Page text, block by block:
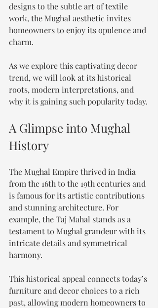
designs to the subtle art of textile
work, the Mughal aesthetic invites
homeowners to enjoy its opulence and
charm.
As we explore this captivating decor
trend, we will look at its historical
roots, modern interpretations, and
why it is gaining such popularity today.
A Glimpse into Mughal
History
The Mughal Empire thrived in India
from the 16th to the 19th centuries and
is famous for its artistic contributions
and stunning architecture. For
example, the Taj Mahal stands as a
testament to Mughal grandeur with its
intricate details and symmetrical
harmony.
This historical appeal connects today’s
furniture and decor choices to a rich
past, allowing modern homeowners to